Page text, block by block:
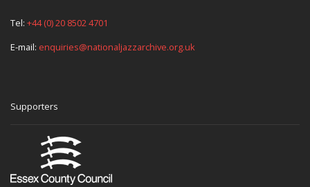
Tel: +44 (0) 20 8502 4701
E-mail: enquiries@nationaljazzarchive.org.uk
Supporters